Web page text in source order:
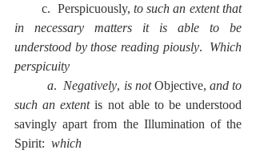
        c.  Perspicuously,
to such an extent that
in necessary matters it is able to be
understood by those reading piously. Which
perspicuity
          a
. Negatively, is not Objective, and to
such an extent is not able to be understood
savingly apart from the Illumination of the
Spirit: which